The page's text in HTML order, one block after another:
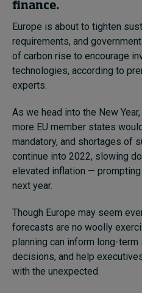
About
Submissions
Contact
finance.
Europe is about to tighten
requirements, and
of carbon rise to encourage
technologies, according to
experts.
As we head into the New
more EU member states
mandatory, and shortages of
continue into 2022, slowing
elevated inflation —
next year.
Though Europe may seem
forecasts are no woolly
planning can inform long-
decisions, and help
with the unexpected.